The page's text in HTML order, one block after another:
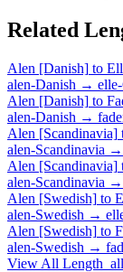
Related
Alen [Danish] to
alen-Danish →
Alen [Danish] to
alen-Danish →
Alen [Scandinavia]
alen-Scandinavia →
Alen [Scandinavia]
alen-Scandinavia →
Alen [Swedish] to
alen-Swedish →
Alen [Swedish] to
alen-Swedish →
View All Length_all